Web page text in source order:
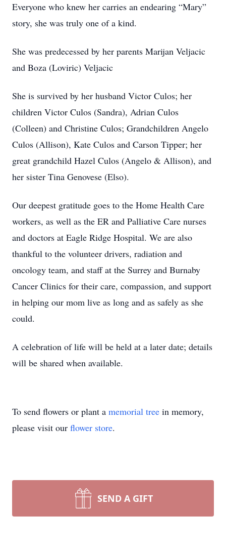
Everyone who knew her carries an endearing “Mary”
story, she was truly one of a kind.
She was predecessed by her parents Marijan Veljacic
and Boza (Loviric) Veljacic
She is survived by her husband Victor Culos; her
children Victor Culos (Sandra), Adrian Culos
(Colleen) and Christine Culos; Grandchildren Angelo
Culos (Allison), Kate Culos and Carson Tipper; her
great grandchild Hazel Culos (Angelo & Allison), and
her sister Tina Genovese (Elso).
Our deepest gratitude goes to the Home Health Care
workers, as well as the ER and Palliative Care nurses
and doctors at Eagle Ridge Hospital. We are also
thankful to the volunteer drivers, radiation and
oncology team, and staff at the Surrey and Burnaby
Cancer Clinics for their care, compassion, and support
in helping our mom live as long and as safely as she
could.
A celebration of life will be held at a later date; details
will be shared when available.
To send flowers or plant a memorial tree in memory,
please visit our flower store.
SEND A GIFT